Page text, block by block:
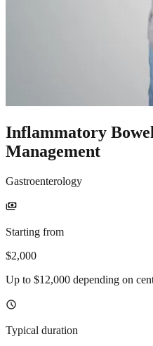
Inflammatory
Management
Gastroenterology
payments
Starting from
$2,000
Up to $12,000 depending on
schedule
Typical duration